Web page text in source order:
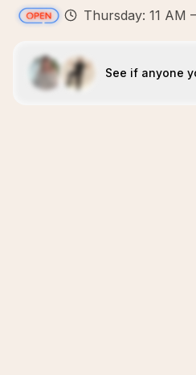
Thursday: 11 AM
See if anyone